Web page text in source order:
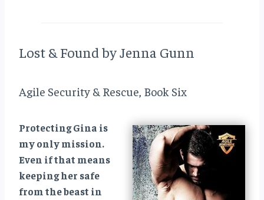
Lost & Found by Jenna Gunn
Agile Security & Rescue, Book Six
Protecting Gina is
my only mission.
Even if that means
keeping her safe
from the beast in